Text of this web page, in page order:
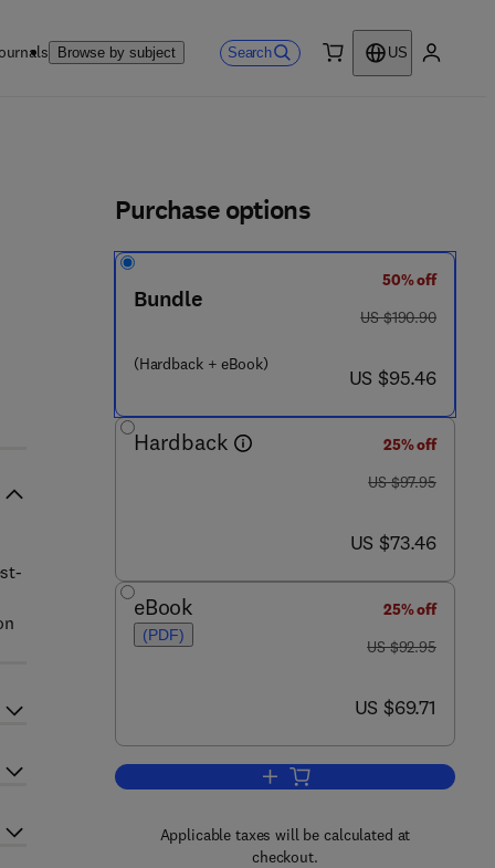
Browse by subject Search
US
1 5 - 1
Purchase options
Bundle
(Hardback + eBook)
50% off
was US $190.90
US $190.90
now US $95.46
US $95.46
Hardback
25% off
was US $97.95
US $97.95
now US $73.46
US $73.46
eBook
(PDF)
25% off
was US $92.95
US $92.95
now US $69.71
US $69.71
Add to cart, Network Security:
Applicable taxes will be calculated at
checkout.